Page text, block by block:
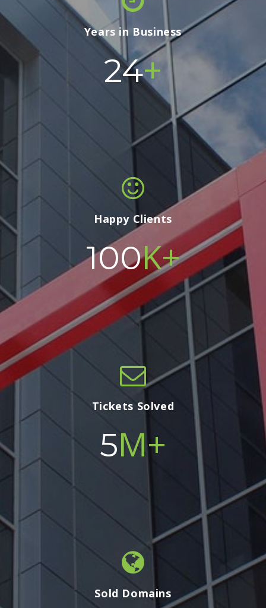
Years in Business
24+
Happy Clients
100K+
Tickets Solved
5M+
Sold Domains